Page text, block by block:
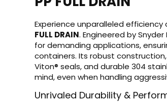
Experience unparalleled
FULL DRAIN. Engineered by
for demanding applications,
containers. Its robust
Viton® seals, and durable 304
mind, even when handling
Unrivaled Durability &